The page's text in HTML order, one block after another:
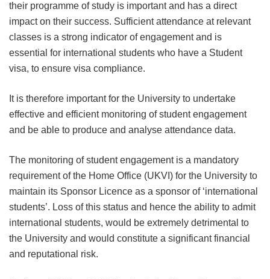
their programme of study is important and has a direct
impact on their success. Sufficient attendance at relevant
classes is a strong indicator of engagement and is
essential for international students who have a Student
visa, to ensure visa compliance.
It is therefore important for the University to undertake
effective and efficient monitoring of student engagement
and be able to produce and analyse attendance data.
The monitoring of student engagement is a mandatory
requirement of the Home Office (UKVI) for the University to
maintain its Sponsor Licence as a sponsor of ‘international
students’. Loss of this status and hence the ability to admit
international students, would be extremely detrimental to
the University and would constitute a significant financial
and reputational risk.